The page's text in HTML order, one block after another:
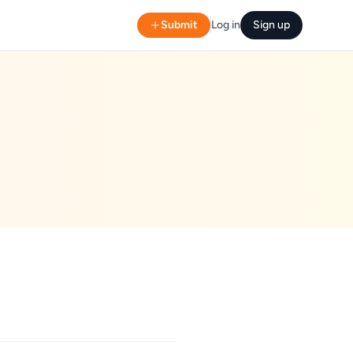
Submit Log in Sign up